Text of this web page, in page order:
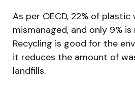
As per OECD, 22% of plastic
mismanaged, and only 9%
Recycling is good for the
it reduces the amount of
landfills.